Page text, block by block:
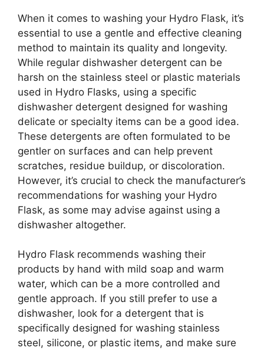
When it comes to washing your Hydro Flask, it’s
essential to use a gentle and effective cleaning
method to maintain its quality and longevity.
While regular dishwasher detergent can be
harsh on the stainless steel or plastic materials
used in Hydro Flasks, using a specific
dishwasher detergent designed for washing
delicate or specialty items can be a good idea.
These detergents are often formulated to be
gentler on surfaces and can help prevent
scratches, residue buildup, or discoloration.
However, it’s crucial to check the manufacturer’s
recommendations for washing your Hydro
Flask, as some may advise against using a
dishwasher altogether.
Hydro Flask recommends washing their
products by hand with mild soap and warm
water, which can be a more controlled and
gentle approach. If you still prefer to use a
dishwasher, look for a detergent that is
specifically designed for washing stainless
steel, silicone, or plastic items, and make sure